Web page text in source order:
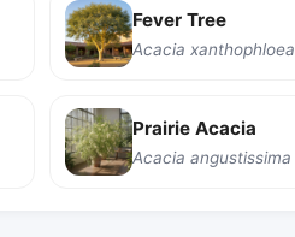
Fever Tree
Acacia xanthophloea
Prairie Acacia
Acacia angustissima